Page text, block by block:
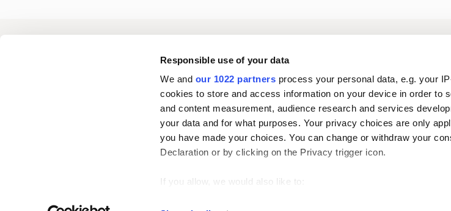
Responsible use of your data
We and our 1022 partners process your personal data, e.g. your
cookies to store and access information on your device in order to
and content measurement, audience research and services
your data and for what purposes. Your privacy choices are only
you have made your choices. You can change or withdraw your
Declaration or by clicking on the Privacy trigger icon.
If you allow, we would also like to:
services
Career